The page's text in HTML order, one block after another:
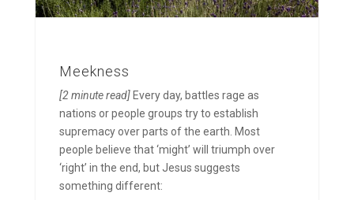
Meekness
[2 minute read]Every day, battles rage as
nations or people groups try to establish
supremacy over parts of the earth. Most
people believe that ‘might’ will triumph over
‘right’ in the end, but Jesus suggests
something different: